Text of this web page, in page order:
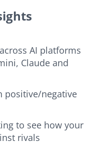
AI platforms
Claude and
positive/negative
to see how your
rivals